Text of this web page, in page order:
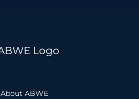
About ABWE